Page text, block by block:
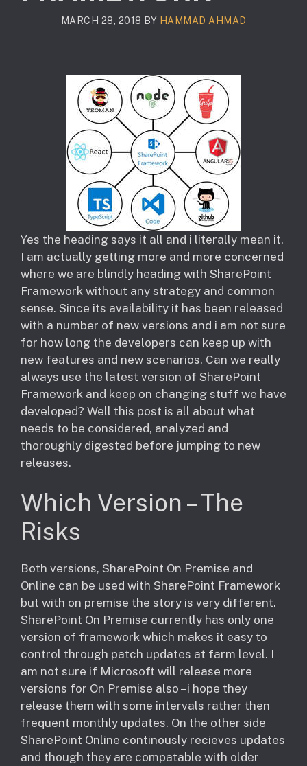
MARCH 28, 2018 BY HAMMAD AHMAD
​Yes the heading says it all and i literally mean it.
I am actually getting more and more concerned
where we are blindly heading with SharePoint
Framework without any strategy and common
sense. Since its availability it has been released
with a number of new versions and i am not sure
for how long the developers can keep up with
new features and new scenarios. Can we really
always use the latest version of SharePoint
Framework and keep on changing stuff we have
developed? Well this post is all about what
needs to be considered, analyzed and
thoroughly digested before jumping to new
releases.
Which Version – The
Risks
​Both versions, SharePoint On Premise and
Online can be used with SharePoint Framework
but with on premise the story is very different.
SharePoint On Premise currently has only one
version of framework which makes it easy to
control through patch updates at farm level. I
am not sure if Microsoft will release more
versions for On Premise also – i hope they
release them with some intervals rather then
frequent monthly updates. On the other side
SharePoint Online continously recieves updates
and though they are compatable with older